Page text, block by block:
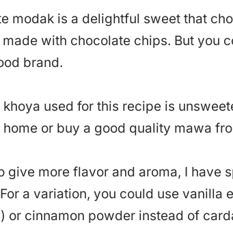
modak is a delightful sweet that
with chocolate chips. But you
brand.
used for this recipe is
home or buy a good quality mawa
give more flavor and aroma, I have
a variation, you could use vanilla
or cinnamon powder instead of